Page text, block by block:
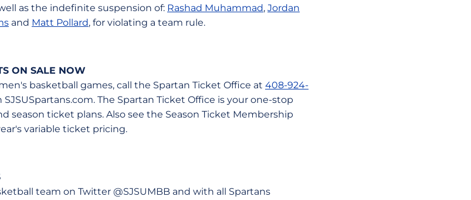
as the indefinite suspension of: Rashad Muhammad, Jordan
and Matt Pollard, for violating a team rule.
ON SALE NOW
basketball games, call the Spartan Ticket Office at 408-924-
The Spartan Ticket Office is your one-stop
season ticket plans. Also see the Season Ticket Membership
variable ticket pricing.
team on Twitter @SJSUMBB and with all Spartans